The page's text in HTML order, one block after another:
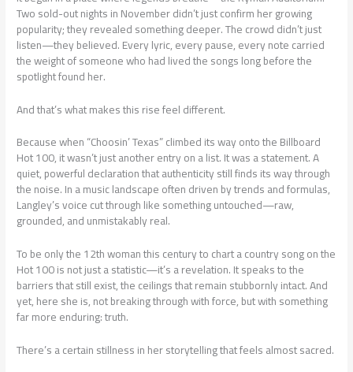
Two sold-out nights in November didn’t just confirm her growing
popularity; they revealed something deeper. The crowd didn’t just
listen—they believed. Every lyric, every pause, every note carried
the weight of someone who had lived the songs long before the
spotlight found her.
And that’s what makes this rise feel different.
Because when “Choosin’ Texas” climbed its way onto the Billboard
Hot 100, it wasn’t just another entry on a list. It was a statement. A
quiet, powerful declaration that authenticity still finds its way through
the noise. In a music landscape often driven by trends and formulas,
Langley’s voice cut through like something untouched—raw,
grounded, and unmistakably real.
To be only the 12th woman this century to chart a country song on the
Hot 100 is not just a statistic—it’s a revelation. It speaks to the
barriers that still exist, the ceilings that remain stubbornly intact. And
yet, here she is, not breaking through with force, but with something
far more enduring: truth.
There’s a certain stillness in her storytelling that feels almost sacred.